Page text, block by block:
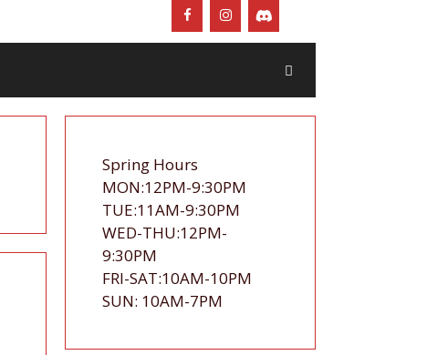
Spring Hours
MON:12PM-9:30PM
TUE:11AM-9:30PM
WED-THU:12PM-
9:30PM
FRI-SAT:10AM-10PM
SUN: 10AM-7PM